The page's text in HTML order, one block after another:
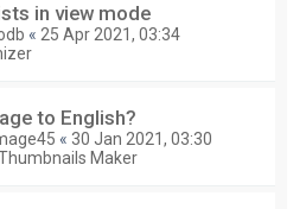
in view mode
« 25 Apr 2021, 03:34
to English?
« 30 Jan 2021, 03:30
Maker